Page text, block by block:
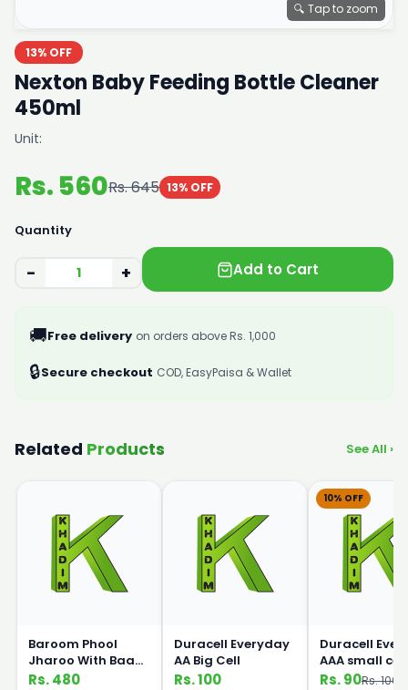
🔍 Tap to zoom
13% OFF
Nexton Baby Feeding Bottle Cleaner
450ml
Unit:
Rs. 560Rs. 645 13% OFF
Quantity
− + Add to Cart
🚚Free delivery on orders above Rs. 1,000
🔒Secure checkout COD, EasyPaisa & Wallet
Related Products See All ›
Baroom Phool
Jharoo With Baans
Handle
Rs. 480
Duracell Everyday
AA Big Cell
Rs. 100
10% OFF
Duracell
AAA small cell
Rs. 90Rs. 100